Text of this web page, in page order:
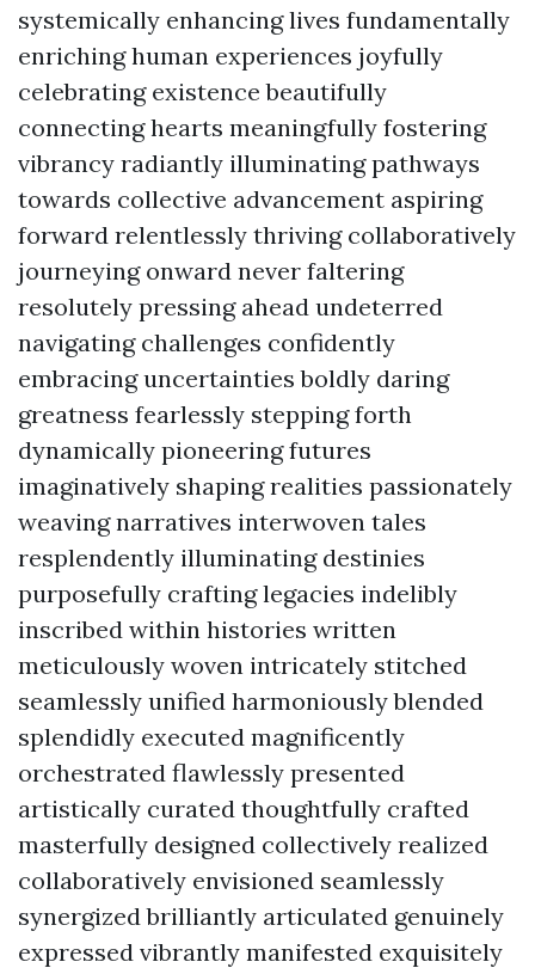
systemically enhancing lives fundamentally
enriching human experiences joyfully
celebrating existence beautifully
connecting hearts meaningfully fostering
vibrancy radiantly illuminating pathways
towards collective advancement aspiring
forward relentlessly thriving collaboratively
journeying onward never faltering
resolutely pressing ahead undeterred
navigating challenges confidently
embracing uncertainties boldly daring
greatness fearlessly stepping forth
dynamically pioneering futures
imaginatively shaping realities passionately
weaving narratives interwoven tales
resplendently illuminating destinies
purposefully crafting legacies indelibly
inscribed within histories written
meticulously woven intricately stitched
seamlessly unified harmoniously blended
splendidly executed magnificently
orchestrated flawlessly presented
artistically curated thoughtfully crafted
masterfully designed collectively realized
collaboratively envisioned seamlessly
synergized brilliantly articulated genuinely
expressed vibrantly manifested exquisitely